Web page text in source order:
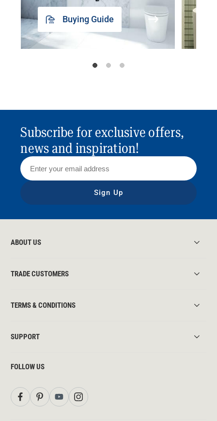
Buying Guide
Subscribe for exclusive offers,
news and inspiration!
Sign Up
ABOUT US
TRADE CUSTOMERS
TERMS & CONDITIONS
SUPPORT
FOLLOW US